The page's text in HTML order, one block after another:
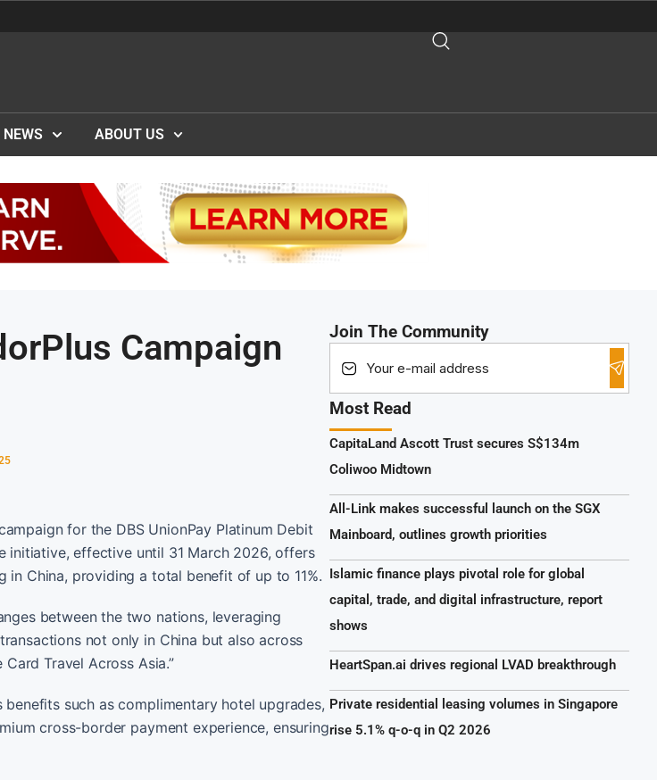
NEWS ABOUT US
Campaign
for the DBS UnionPay Platinum Debit
initiative, effective until 31 March 2026, offers
China, providing a total benefit of up to 11%.
between the two nations, leveraging
not only in China but also across
Travel Across Asia.”
such as complimentary hotel upgrades,
cross-border payment experience, ensuring
Join The Community
Most Read
CapitaLand Ascott Trust secures S$134m
Coliwoo Midtown
All-Link makes successful launch on the SGX
Mainboard, outlines growth priorities
Islamic finance plays pivotal role for global
capital, trade, and digital infrastructure, report
shows
HeartSpan.ai drives regional LVAD breakthrough
Private residential leasing volumes in Singapore
rise 5.1% q-o-q in Q2 2026